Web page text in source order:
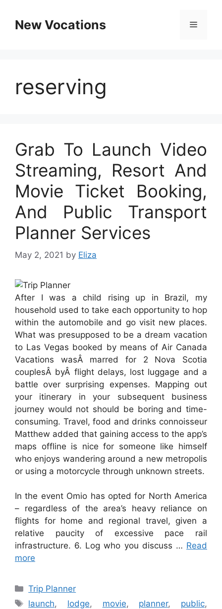
contentNew Vocations Menu
reserving
Grab To Launch Video
Streaming, Resort And
Movie Ticket Booking,
And Public Transport
Planner Services
May 2, 2021 by Eliza
After I was a child rising up in Brazil, my
household used to take each opportunity to hop
within the automobile and go visit new places.
What was presupposed to be a dream vacation
to Las Vegas booked by means of Air Canada
Vacations wasÂ marred for 2 Nova Scotia
couplesÂ byÂ flight delays, lost luggage and a
battle over surprising expenses. Mapping out
your itinerary in your subsequent business
journey would not should be boring and time-
consuming. Travel, food and drinks connoisseur
Matthew added that gaining access to the app’s
maps offline is nice for someone like himself
who enjoys wandering around a new metropolis
or using a motorcycle through unknown streets.
In the event Omio has opted for North America
– regardless of the area’s heavy reliance on
flights for home and regional travel, given a
relative paucity of excessive pace rail
infrastructure. 6. Log who you discuss … Read
more
Categories
Trip Planner
Tags
launch, lodge, movie, planner, public,